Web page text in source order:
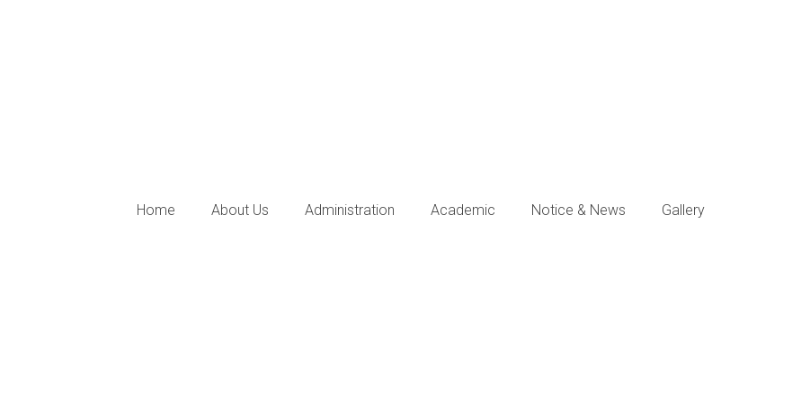
Home About Us Administration Academic Notice & News Gallery